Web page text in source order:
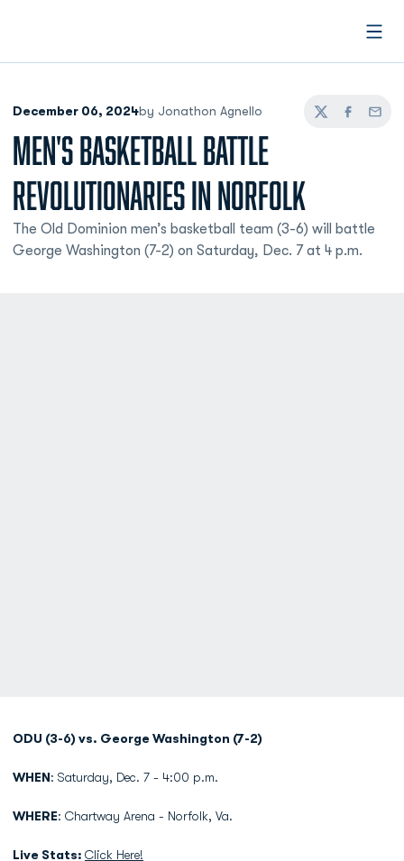
December 06, 2024by Jonathon Agnello
TwitterFacebook
Email
MEN'S BASKETBALL BATTLE
REVOLUTIONARIES IN NORFOLK
The Old Dominion men’s basketball team (3-6) will battle
George Washington (7-2) on Saturday, Dec. 7 at 4 p.m.
ODU (3-6) vs. George Washington (7-2)
WHEN: Saturday, Dec. 7 - 4:00 p.m.
WHERE: Chartway Arena - Norfolk, Va.
Live Stats: Click Here!